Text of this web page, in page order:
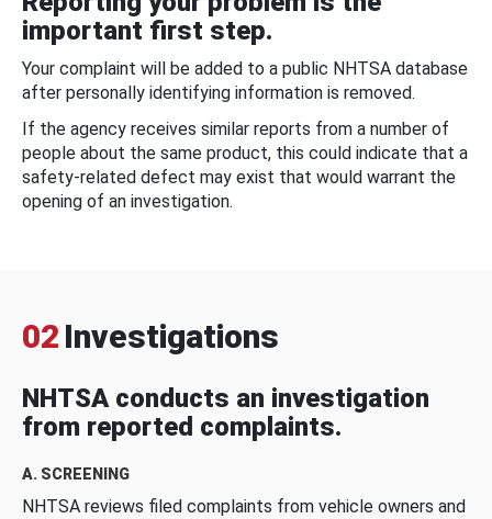
important first step.
Your complaint will be added to a public NHTSA database
after personally identifying information is removed.
If the agency receives similar reports from a number of
people about the same product, this could indicate that a
safety-related defect may exist that would warrant the
opening of an investigation.
02 Investigations
NHTSA conducts an investigation
from reported complaints.
A. SCREENING
NHTSA reviews filed complaints from vehicle owners and